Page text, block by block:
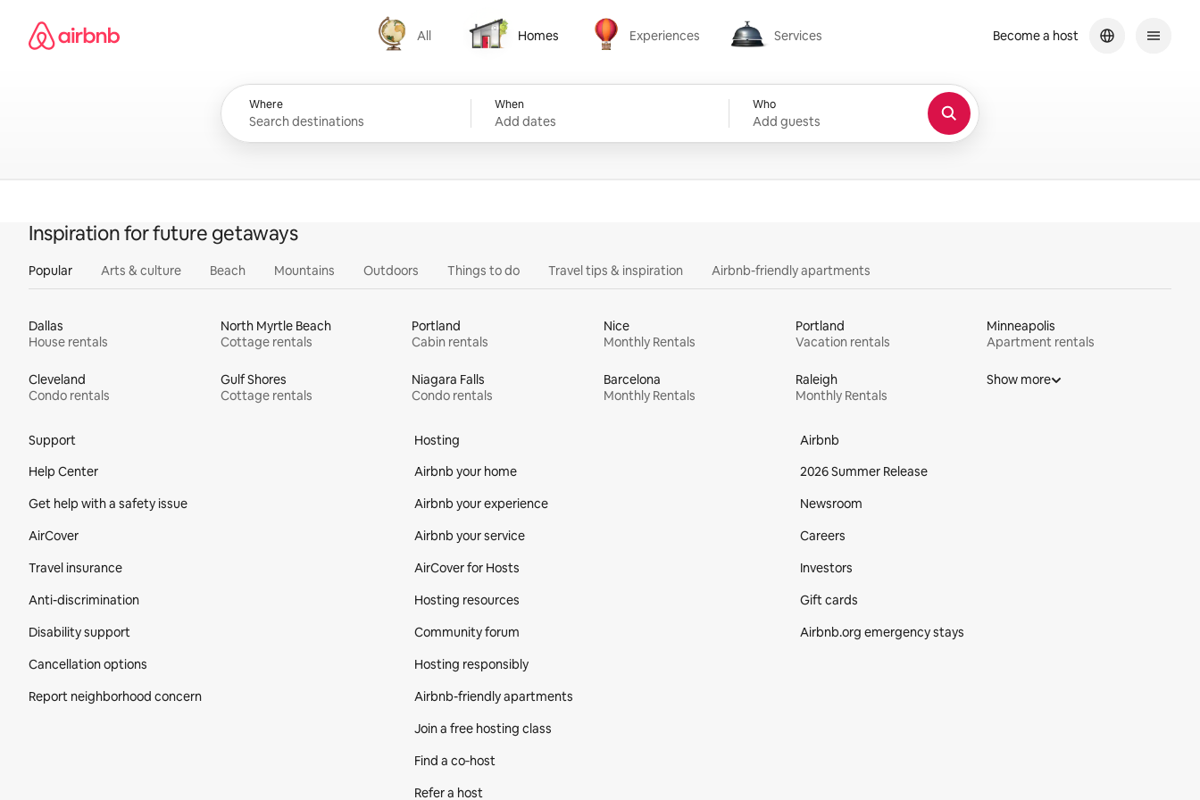
content
Airbnb homepage
All
All
Homes
Homes
Experiences
Experiences
Services
Services
Where When
Add dates
Who
Add guests
Become a host
Inspiration for future getaways
Popular Arts & culture Beach Mountains Outdoors Things to do Travel tips & inspiration Airbnb-friendly apartments
Dallas
House rentals
North Myrtle Beach
Cottage rentals
Portland
Cabin rentals
Nice
Monthly Rentals
Portland
Vacation rentals
Minneapolis
Apartment rentals
Cleveland
Condo rentals
Gulf Shores
Cottage rentals
Niagara Falls
Condo rentals
Barcelona
Monthly Rentals
Raleigh
Monthly Rentals
Show more
Support
Help Center
Get help with a safety issue
AirCover
Travel insurance
Anti-discrimination
Disability support
Cancellation options
Report neighborhood concern
Hosting
Airbnb your home
Airbnb your experience
Airbnb your service
AirCover for Hosts
Hosting resources
Community forum
Hosting responsibly
Airbnb-friendly apartments
Join a free hosting class
Find a co‑host
Refer a host
Airbnb
2026 Summer Release
Newsroom
Careers
Investors
Gift cards
Airbnb.org emergency stays